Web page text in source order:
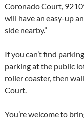
Coronado Court,
will have an easy-up
side nearby.”
If you can’t find
parking at the public
roller coaster, then
Court.
You’re welcome to